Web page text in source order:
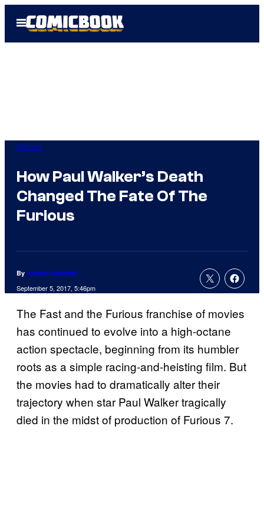
Open
Menu
Movies
How Paul Walker’s Death
Changed The Fate Of The
Furious
By Joseph Schmidt
September 5, 2017, 5:46pm
The Fast and the Furious franchise of movies
has continued to evolve into a high-octane
action spectacle, beginning from its humbler
roots as a simple racing-and-heisting film. But
the movies had to dramatically alter their
trajectory when star Paul Walker tragically
died in the midst of production of Furious 7.